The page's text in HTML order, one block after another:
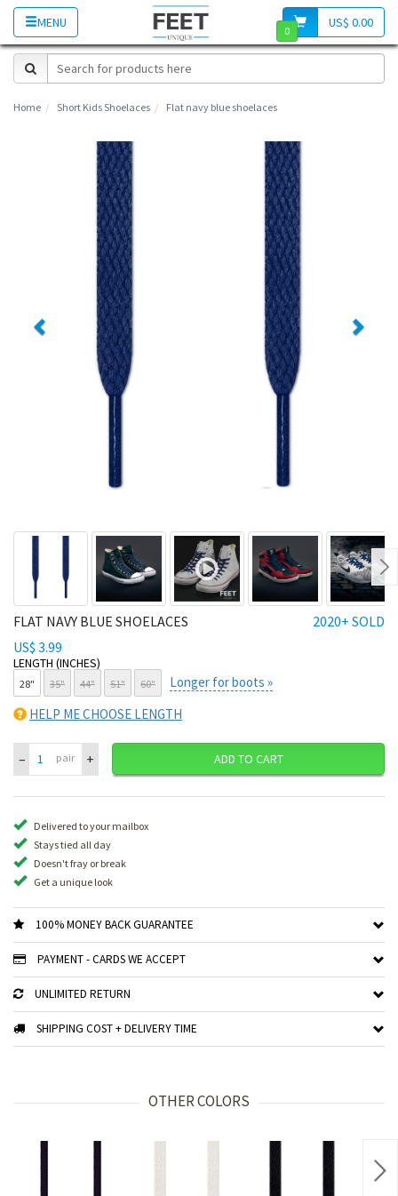
MENU US$ 0.00
0
Home Short Kids Shoelaces Flat navy blue shoelaces
Previous
2020+ SOLD
FLAT NAVY BLUE SHOELACES
US$ 3.99
LENGTH (INCHES)
28" 35" 44" 51" 60"
Longer for boots »
HELP ME CHOOSE LENGTH
– pair + ADD TO CART
Delivered to your mailbox
Stays tied all day
Doesn't fray or break
Get a unique look
100% MONEY BACK GUARANTEE
PAYMENT - CARDS WE ACCEPT
UNLIMITED RETURN
SHIPPING COST + DELIVERY TIME
OTHER COLORS